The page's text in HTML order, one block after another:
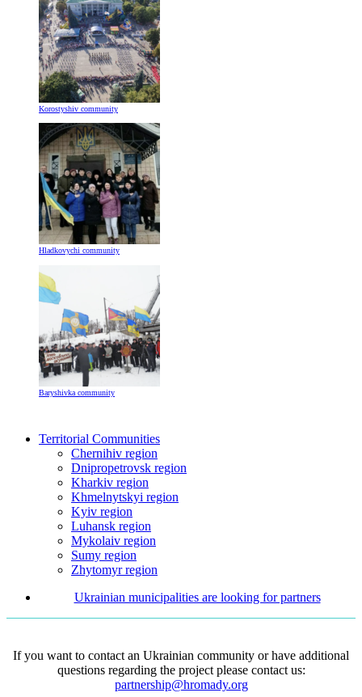
Korostyshiv community
Hladkovychi community
Baryshivka community
Territorial Communities
Chernihiv region
Dnipropetrovsk region
Kharkiv region
Khmelnytskyi region
Kyiv region
Luhansk region
Mykolaiv region
Sumy region
Zhytomyr region
Ukrainian municipalities are looking for partners
If you want to contact an Ukrainian community or have additional
questions regarding the project please contact us:
partnership@hromady.org